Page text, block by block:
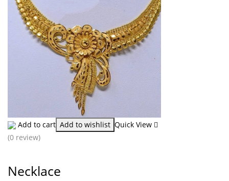
Add to cart Add to wishlist Quick View
(0 review)
Necklace